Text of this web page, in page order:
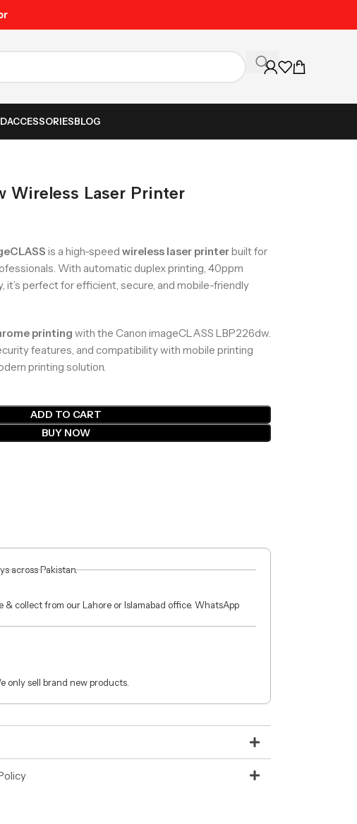
ACCESSORIESBLOG
Wireless Laser Printer
is a high-speed wireless laser printerbuilt for
With automatic duplex printing, 40ppm
it’s perfect for efficient, secure, and mobile-friendly
printing with the Canon imageCLASS LBP226dw.
features, and compatibility with mobile printing
printing solution.
ADD TO CART
BUY NOW
across Pakistan.
& collect from our Lahore or Islamabad office. WhatsApp
only sell brand new products.